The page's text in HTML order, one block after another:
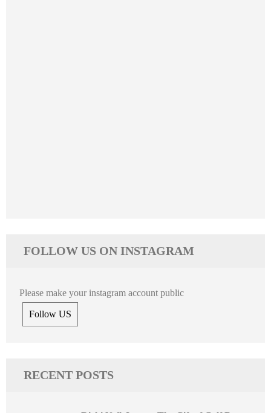
FOLLOW US ON INSTAGRAM
Please make your instagram account public
Follow US
RECENT POSTS